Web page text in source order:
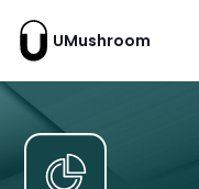
UMushroom